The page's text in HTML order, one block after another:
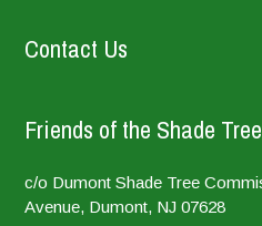
Contact Us
Friends of the Shade Tree
c/o Dumont Shade Tree
Avenue, Dumont, NJ 07628